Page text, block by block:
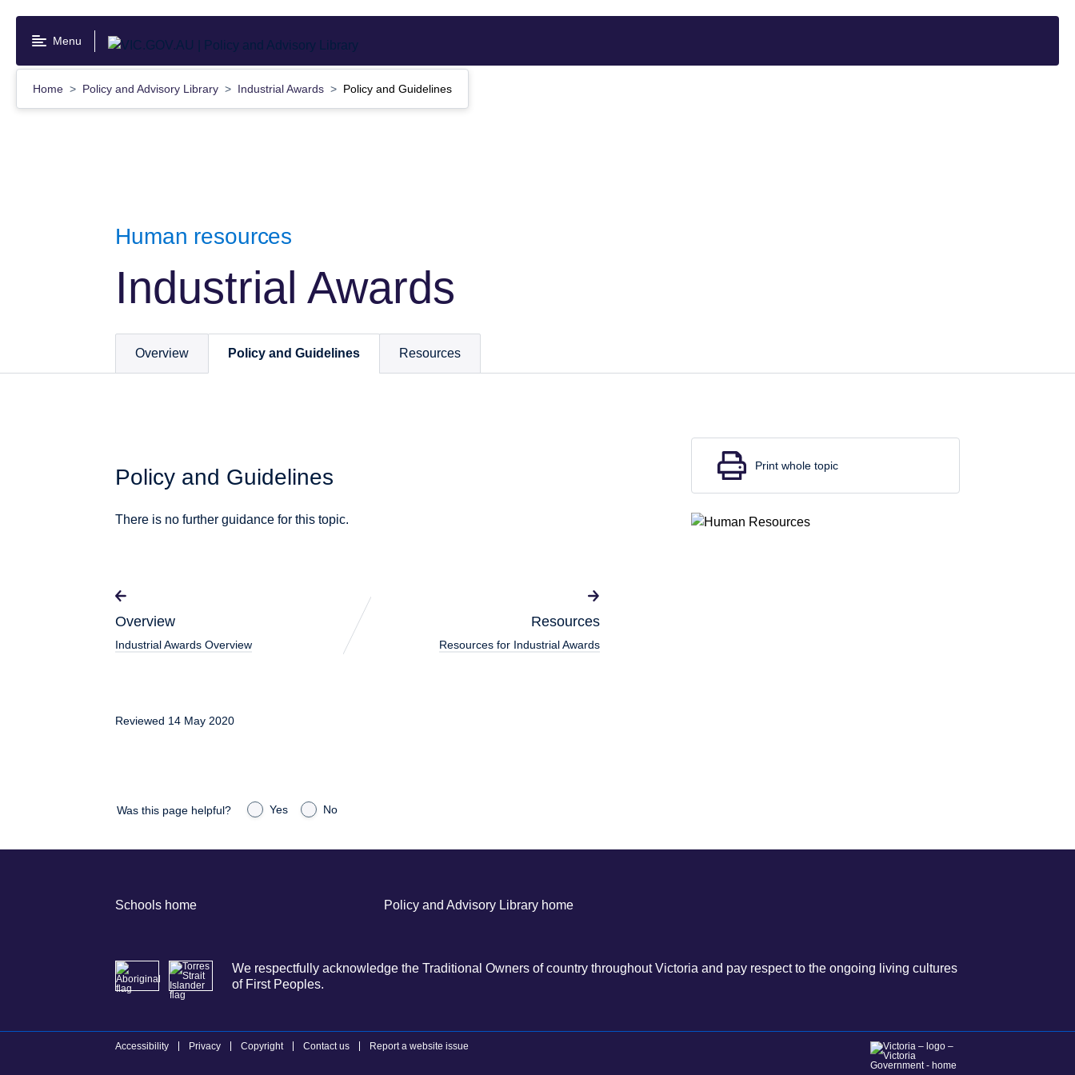
content
Menu
Home Policy and Advisory Library Industrial Awards Policy and Guidelines
Human resources
Industrial Awards
Overview Policy and Guidelines Resources
Policy and Guidelines
There is no further guidance for this topic.
Overview
Industrial Awards Overview
Resources
Resources for Industrial Awards
Reviewed 14 May 2020
Print whole topic
Was this page helpful? Yes No
Schools home Policy and Advisory Library home
We respectfully acknowledge the Traditional Owners of country throughout Victoria and pay respect to the ongoing living cultures
of First Peoples.
Accessibility Privacy Copyright Contact us Report a website issue